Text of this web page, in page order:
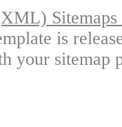
is
your sitemap